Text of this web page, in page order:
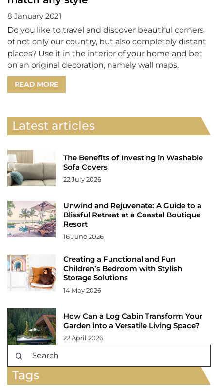
8 January 2021
Do you like to travel and discover beautiful corners
of not only our country, but also completely distant
places? Use it in the interior of your home and bet
on an original decoration, namely wall maps.
READ MORE
Latest articles
The Benefits of Investing in Washable
Sofa Covers
22 July 2026
Unwind and Rejuvenate: A Guide to a
Blissful Retreat at a Coastal Boutique
Resort
16 June 2026
Creating a Functional and Fun
Children’s Bedroom with Stylish
Storage Solutions
14 May 2026
How Can a Log Cabin Transform Your
Garden into a Versatile Living Space?
22 April 2026
Tags